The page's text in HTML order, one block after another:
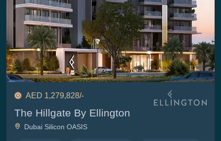
AED 1,279,828/-
The Hillgate By Ellington
Dubai Silicon OASIS